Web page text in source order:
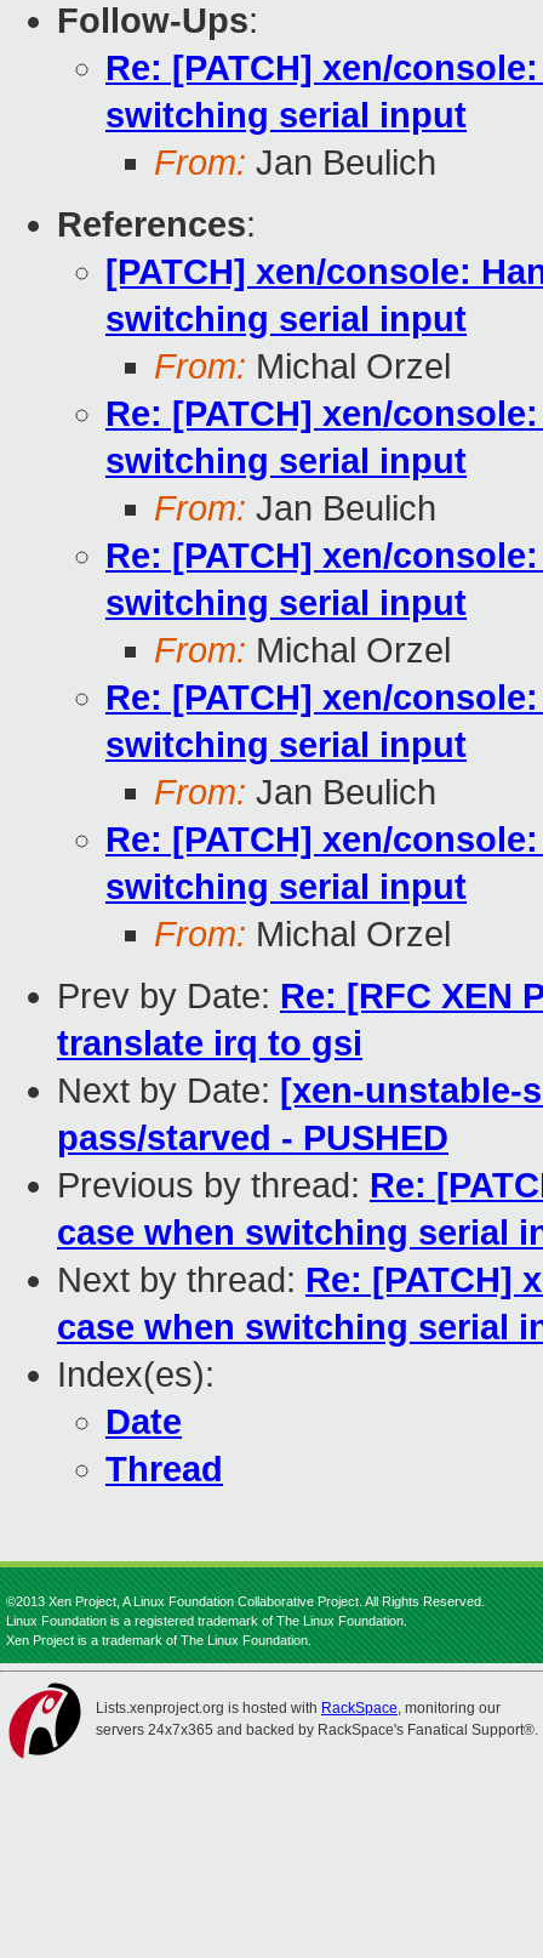
Follow-Ups:
Re: [PATCH] xen/
switching serial input
From: Jan Beulich
References:
[PATCH] xen/console:
switching serial input
From: Michal Orzel
Re: [PATCH] xen/
switching serial input
From: Jan Beulich
Re: [PATCH] xen/
switching serial input
From: Michal Orzel
Re: [PATCH] xen/
switching serial input
From: Jan Beulich
Re: [PATCH] xen/
switching serial input
From: Michal Orzel
Prev by Date: Re: [RFC XEN
translate irq to gsi
Next by Date: [xen-unstable-
pass/starved - PUSHED
Previous by thread: Re:
case when switching serial
Next by thread: Re: [PATCH]
case when switching serial
Index(es):
Date
Thread
©2013 Xen Project, A Linux Foundation Collaborative Project. All Rights Reserved.
Linux Foundation is a registered trademark of The Linux Foundation.
Xen Project is a trademark of The Linux Foundation.
Lists.xenproject.org is hosted with RackSpace, monitoring our
servers 24x7x365 and backed by RackSpace's Fanatical Support®.